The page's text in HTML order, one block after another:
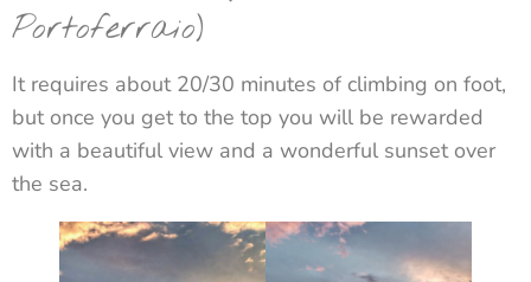
Portoferraio)
It requires about 20/30 minutes of climbing on foot,
but once you get to the top you will be rewarded
with a beautiful view and a wonderful sunset over
the sea.